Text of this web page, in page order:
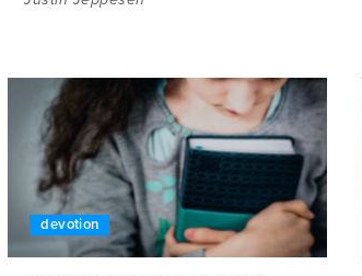
devotion